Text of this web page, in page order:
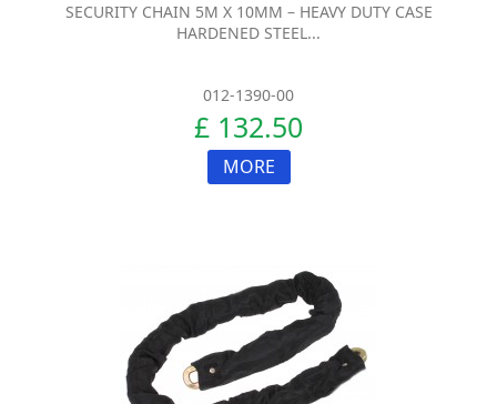
SECURITY CHAIN 5M X 10MM – HEAVY DUTY CASE
HARDENED STEEL...
012-1390-00
£ 132.50
MORE